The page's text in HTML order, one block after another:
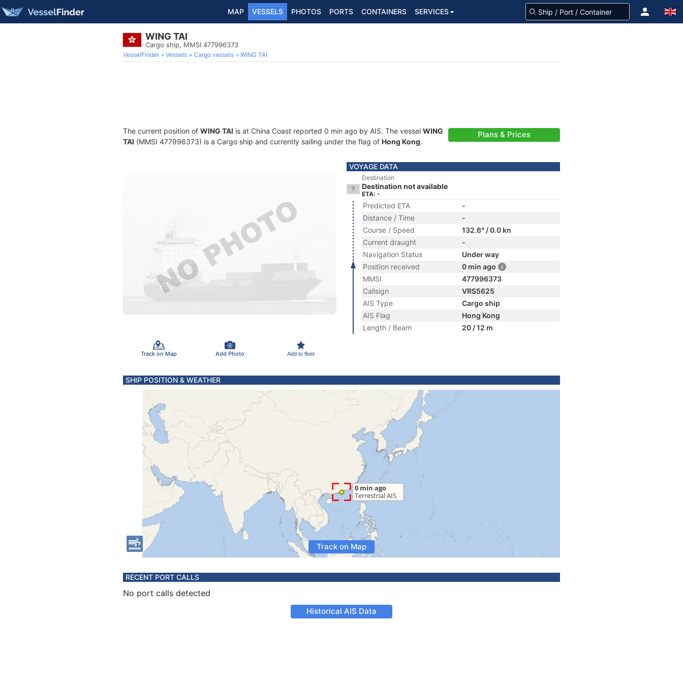
MAP VESSELS PHOTOS PORTS CONTAINERS SERVICES
WING TAI
Cargo ship, MMSI 477996373
VesselFinder Vessels Cargo vessels WING TAI
The current position of WING TAI is at China Coast reported 0 min ago by AIS. The vessel WING
TAI (MMSI 477996373) is a Cargo ship and currently sailing under the flag of Hong Kong.
Plans & Prices
Track on Map Add Photo Add to fleet
VOYAGE DATA
Destination
Destination not available
ETA: -
Predicted ETA
-
Distance / Time
-
Course / Speed
132.6° / 0.0 kn
Current draught
-
Navigation Status
Under way
Position received
0 min ago
MMSI
477996373
Callsign
VRS5625
AIS Type
Cargo ship
AIS Flag
Hong Kong
Length / Beam
20 / 12 m
SHIP POSITION & WEATHER
Track on Map
RECENT PORT CALLS
No port calls detected
Historical AIS Data